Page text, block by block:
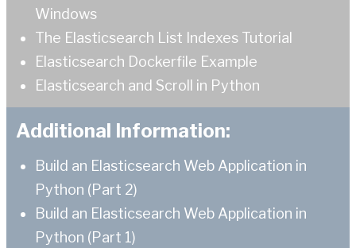
Windows
The Elasticsearch List Indexes Tutorial
Elasticsearch Dockerfile Example
Elasticsearch and Scroll in Python
Additional Information:
Build an Elasticsearch Web Application in
Python (Part 2)
Build an Elasticsearch Web Application in
Python (Part 1)